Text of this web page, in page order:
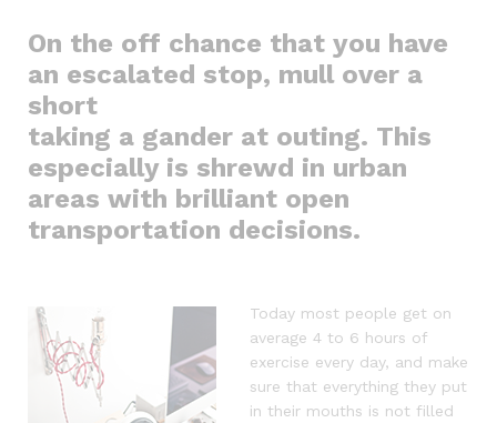
On the off chance that you have
an escalated stop, mull over a
short
taking a gander at outing. This
especially is shrewd in urban
areas with brilliant open
transportation decisions.
Today most people get on
average 4 to 6 hours of
exercise every day, and make
sure that everything they put
in their mouths is not filled